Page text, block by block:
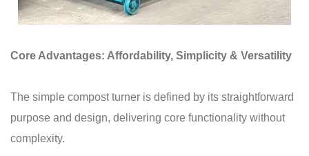
Core Advantages: Affordability, Simplicity & Versatility
The simple compost turner is defined by its straightforward
purpose and design, delivering core functionality without
complexity.